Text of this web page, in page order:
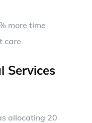
more time
care
Services
allocating 20